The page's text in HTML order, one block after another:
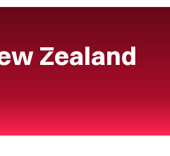
Zealand